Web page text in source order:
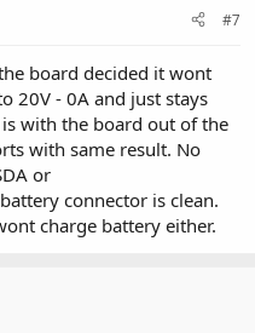
#7
board decided it wont
20V - 0A and just stays
is with the board out of the
with same result. No
or
battery connector is clean.
charge battery either.